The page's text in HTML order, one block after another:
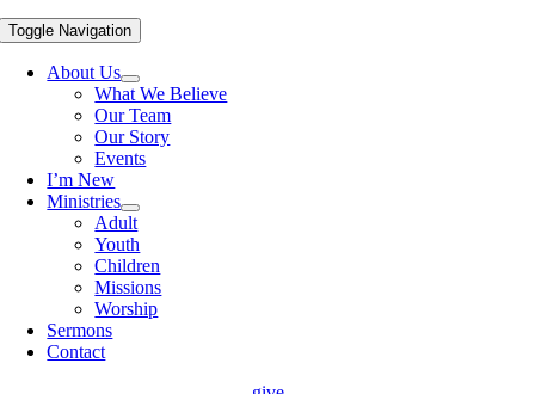
Toggle Navigation
About Us
What We Believe
Our Team
Our Story
Events
I’m New
Ministries
Adult
Youth
Children
Missions
Worship
Sermons
Contact